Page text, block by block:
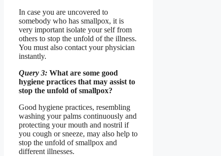
In case you are uncovered to
somebody who has smallpox, it is
very important isolate your self from
others to stop the unfold of the illness.
You must also contact your physician
instantly.
Query 3: What are some good
hygiene practices that may assist to
stop the unfold of smallpox?
Good hygiene practices, resembling
washing your palms continuously and
protecting your mouth and nostril if
you cough or sneeze, may also help to
stop the unfold of smallpox and
different illnesses.